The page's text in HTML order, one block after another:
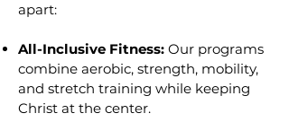
apart:
All-Inclusive Fitness: Our programs
combine aerobic, strength, mobility,
and stretch training while keeping
Christ at the center.